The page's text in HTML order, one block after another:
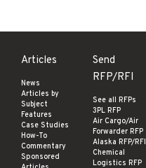
Articles
News
Articles by
Subject
Features
Case Studies
How-To
Commentary
Sponsored
Send
RFP/RFI
See all RFPs
3PL RFP
Air Cargo/Air
Forwarder RFP
Alaska RFP/RFI
Chemical
Logistics RFP